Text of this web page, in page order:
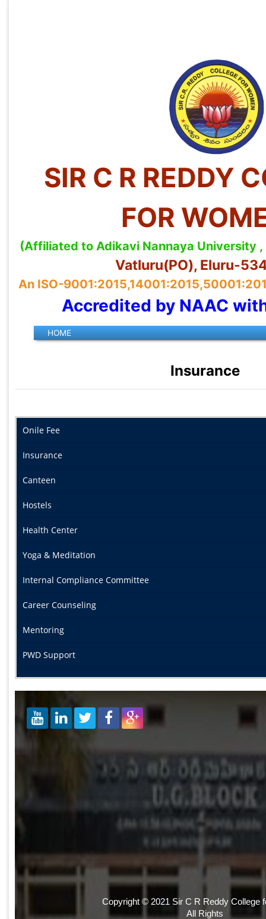
SIR C R REDDY
FOR
(Affiliated to Adikavi Nannaya University ,
Vatluru(PO), Eluru-
An ISO-
Accredited by NAAC
Insurance
Onile Fee
Insurance
Canteen
Hostels
Health Center
Yoga & Meditation
Internal Compliance Committee
Career Counseling
Mentoring
PWD Support
Copyright © 2021 Sir C R Reddy College
All Rights